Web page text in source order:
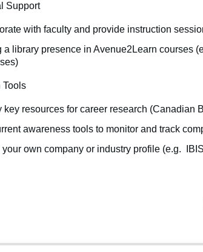
Support
with faculty and provide instruction
a library presence in Avenue2Learn courses
Tools
key resources for career research (Canadian
awareness tools to monitor and track
your own company or industry profile (e.g.